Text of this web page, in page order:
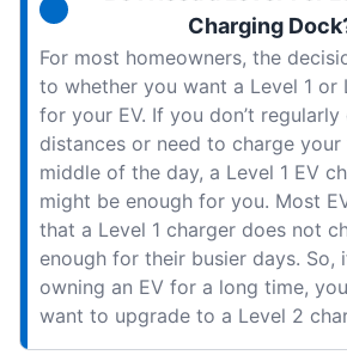
Charging
For most homeowners, the
to whether you want a Level 1 or
for your EV. If you don’t
distances or need to charge
middle of the day, a Level 1 EV
might be enough for you. Most
that a Level 1 charger does not
enough for their busier days. So,
owning an EV for a long time,
want to upgrade to a Level 2